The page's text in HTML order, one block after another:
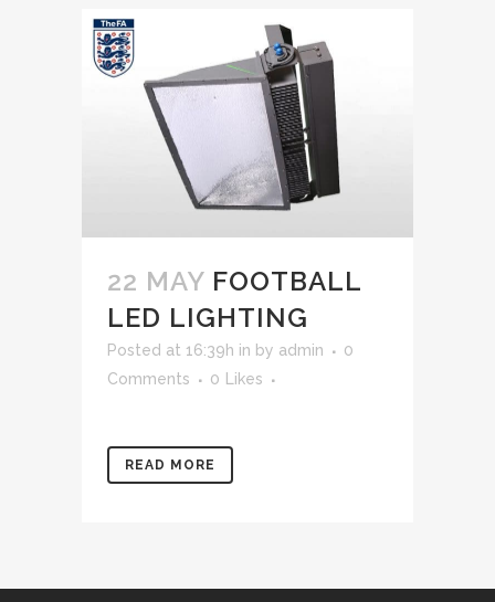
22 MAY FOOTBALL
LED LIGHTING
Posted at 16:39h in by admin
0
Comments
0 Likes
READ MORE